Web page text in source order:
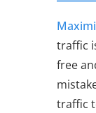
traffic
free
traffic